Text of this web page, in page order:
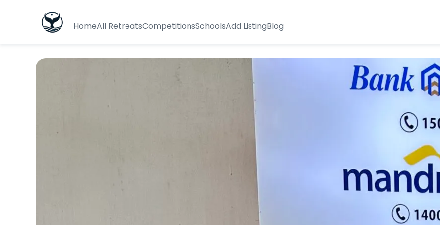
HomeAll RetreatsCompetitionsSchoolsAdd ListingBlog